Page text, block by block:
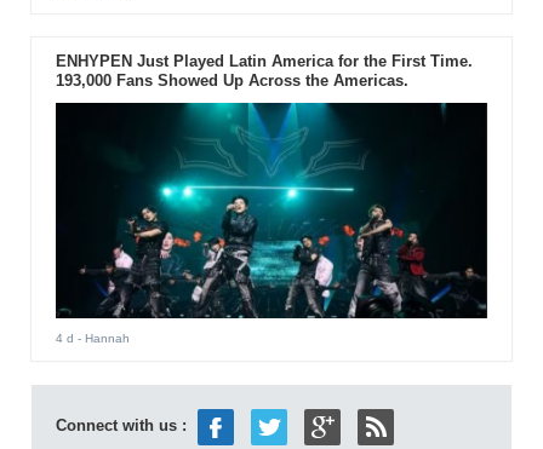
ENHYPEN Just Played Latin America for the First Time.
193,000 Fans Showed Up Across the Americas.
4 d - Hannah
Connect with us :